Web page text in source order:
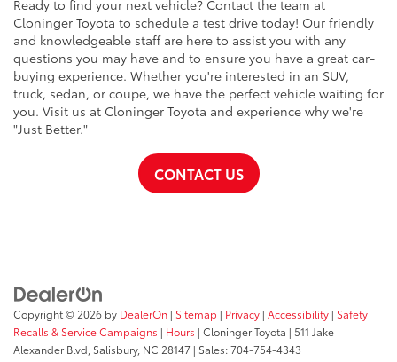
Ready to find your next vehicle? Contact the team at
Cloninger Toyota to schedule a test drive today! Our friendly
and knowledgeable staff are here to assist you with any
questions you may have and to ensure you have a great car-
buying experience. Whether you're interested in an SUV,
truck, sedan, or coupe, we have the perfect vehicle waiting for
you. Visit us at Cloninger Toyota and experience why we're
"Just Better."
CONTACT US
Copyright © 2026 by DealerOn | Sitemap | Privacy | Accessibility | Safety
Recalls & Service Campaigns | Hours | Cloninger Toyota | 511 Jake
Alexander Blvd, Salisbury, NC 28147 | Sales:704-754-4343